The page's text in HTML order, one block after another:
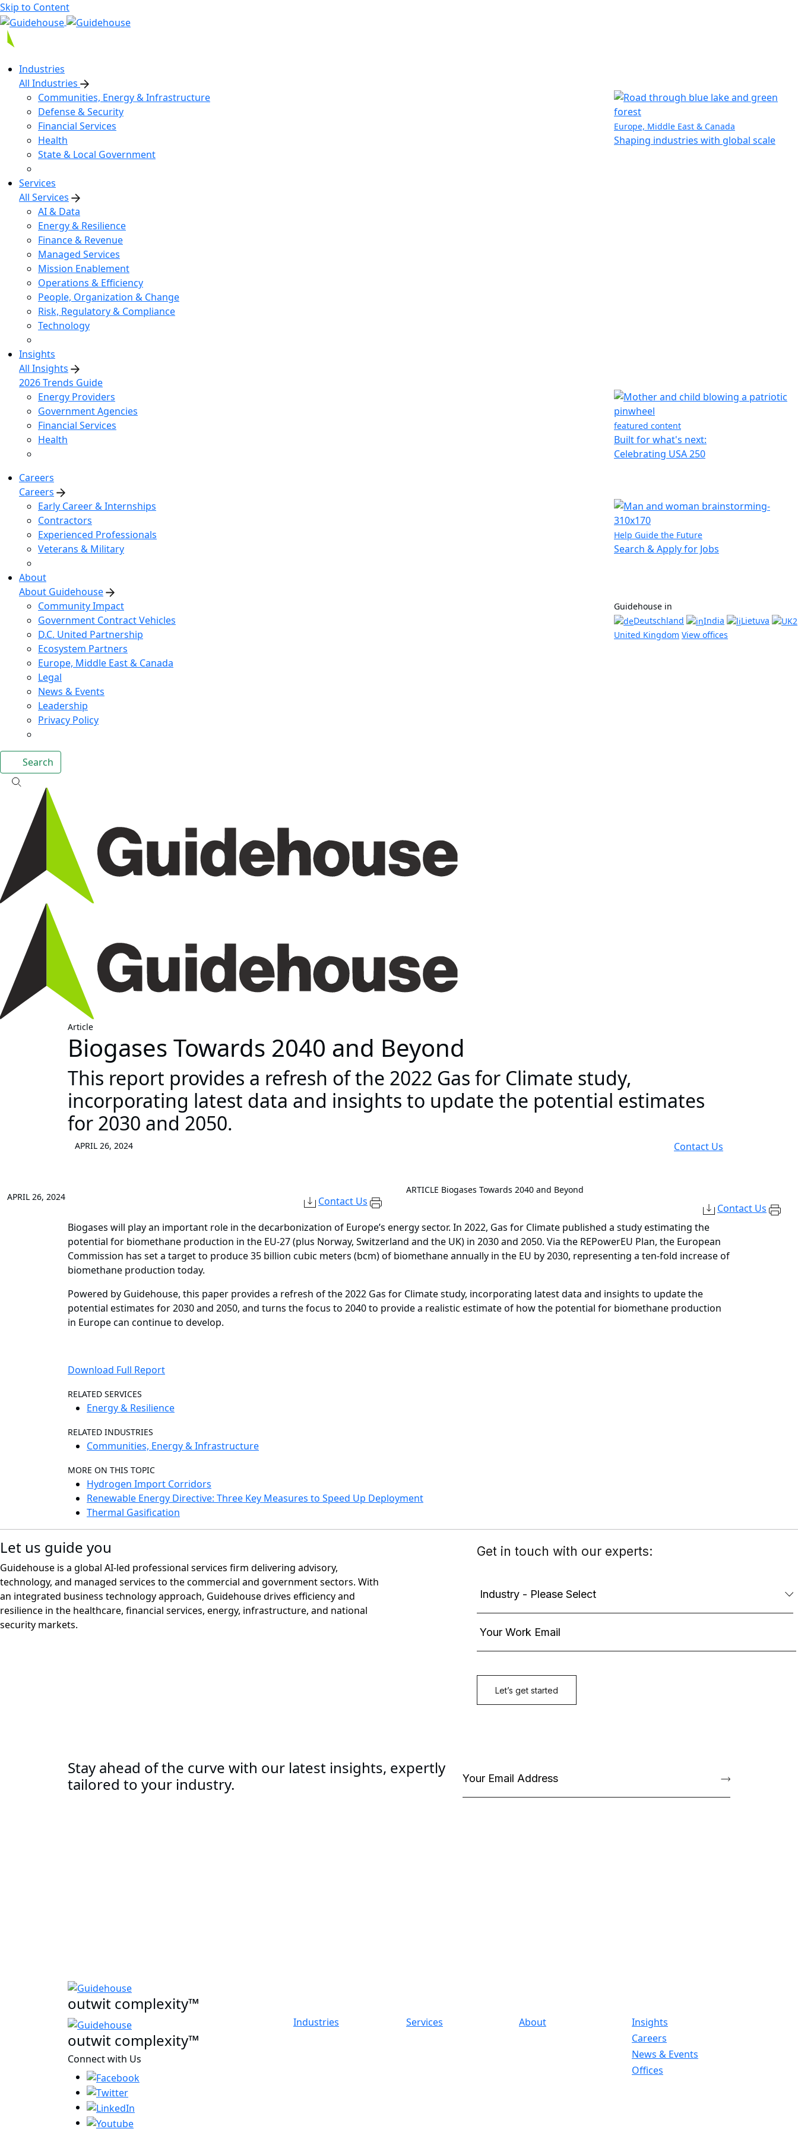
Skip to Content
Industries
All Industries
Communities, Energy & Infrastructure
Defense & Security
Financial Services
Health
State & Local Government
Europe, Middle East & Canada
Shaping industries with global scale
Services
All Services
AI & Data
Energy & Resilience
Finance & Revenue
Managed Services
Mission Enablement
Operations & Efficiency
People, Organization & Change
Risk, Regulatory & Compliance
Technology
Insights
All Insights
2026 Trends Guide
Energy Providers
Government Agencies
Financial Services
Health
featured content
Built for what's next:
Celebrating USA 250
Careers
Careers
Early Career & Internships
Contractors
Experienced Professionals
Veterans & Military
Help Guide the Future
Search & Apply for Jobs
About
About Guidehouse
Community Impact
Government Contract Vehicles
D.C. United Partnership
Ecosystem Partners
Europe, Middle East & Canada
Legal
News & Events
Leadership
Privacy Policy
Guidehouse in
Deutschland
India
Lietuva
United Kingdom View offices
Search
Article
Biogases Towards 2040 and Beyond
This report provides a refresh of the 2022 Gas for Climate study,
incorporating latest data and insights to update the potential estimates
for 2030 and 2050.
APRIL 26, 2024 Contact Us
APRIL 26, 2024 Contact Us
ARTICLE Biogases Towards 2040 and Beyond
Contact Us
Biogases will play an important role in the decarbonization of Europe’s energy sector. In 2022, Gas for Climate published a study estimating the
potential for biomethane production in the EU-27 (plus Norway, Switzerland and the UK) in 2030 and 2050. Via the REPowerEU Plan, the European
Commission has set a target to produce 35 billion cubic meters (bcm) of biomethane annually in the EU by 2030, representing a ten-fold increase of
biomethane production today.
Powered by Guidehouse, this paper provides a refresh of the 2022 Gas for Climate study, incorporating latest data and insights to update the
potential estimates for 2030 and 2050, and turns the focus to 2040 to provide a realistic estimate of how the potential for biomethane production
in Europe can continue to develop.
Download Full Report
RELATED SERVICES
Energy & Resilience
RELATED INDUSTRIES
Communities, Energy & Infrastructure
MORE ON THIS TOPIC
Hydrogen Import Corridors
Renewable Energy Directive: Three Key Measures to Speed Up Deployment
Thermal Gasification
Let us guide you
Guidehouse is a global AI-led professional services firm delivering advisory,
technology, and managed services to the commercial and government sectors. With
an integrated business technology approach, Guidehouse drives efficiency and
resilience in the healthcare, financial services, energy, infrastructure, and national
security markets.
Stay ahead of the curve with our latest insights, expertly
tailored to your industry.
outwit complexity™
outwit complexity™
Connect with Us
Industries Services About
Insights
Careers
News & Events
Offices